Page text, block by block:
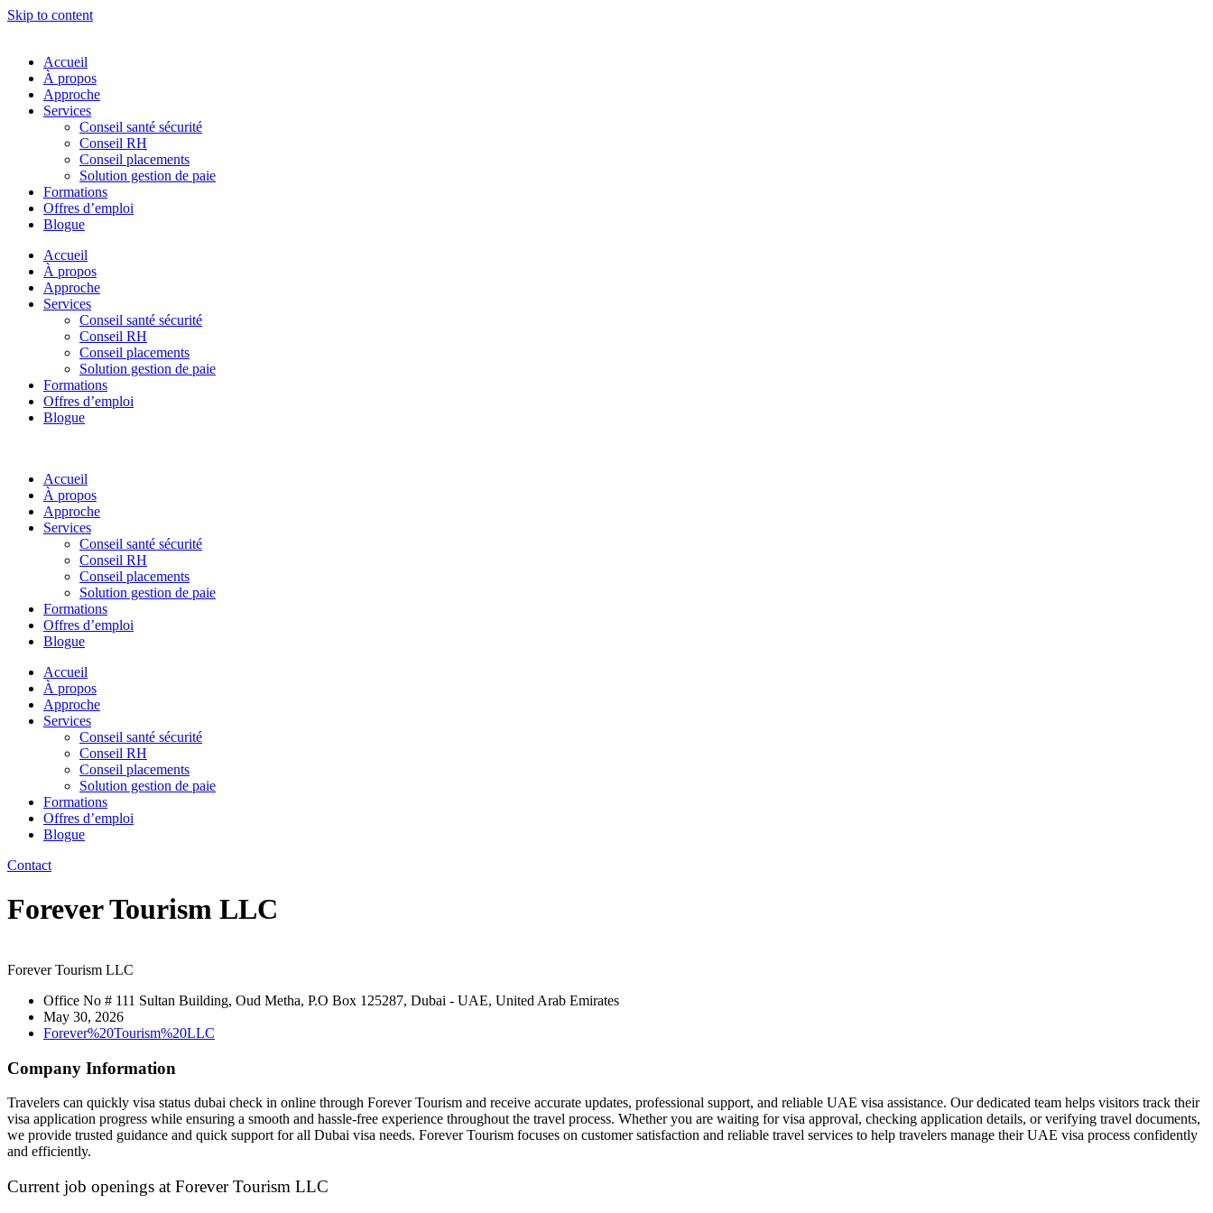
Skip to content
Accueil
À propos
Approche
Services
Conseil santé sécurité
Conseil RH
Conseil placements
Solution gestion de paie
Formations
Offres d’emploi
Blogue
Accueil
À propos
Approche
Services
Conseil santé sécurité
Conseil RH
Conseil placements
Solution gestion de paie
Formations
Offres d’emploi
Blogue
Accueil
À propos
Approche
Services
Conseil santé sécurité
Conseil RH
Conseil placements
Solution gestion de paie
Formations
Offres d’emploi
Blogue
Accueil
À propos
Approche
Services
Conseil santé sécurité
Conseil RH
Conseil placements
Solution gestion de paie
Formations
Offres d’emploi
Blogue
Contact
Forever Tourism LLC
Forever Tourism LLC
Office No # 111 Sultan Building, Oud Metha, P.O Box 125287, Dubai - UAE, United Arab Emirates
May 30, 2026
Forever%20Tourism%20LLC
Company Information
Travelers can quickly visa status dubai check in online through Forever Tourism and receive accurate updates, professional support, and reliable UAE visa assistance. Our dedicated team helps visitors track their
visa application progress while ensuring a smooth and hassle-free experience throughout the travel process. Whether you are waiting for visa approval, checking application details, or verifying travel documents,
we provide trusted guidance and quick support for all Dubai visa needs. Forever Tourism focuses on customer satisfaction and reliable travel services to help travelers manage their UAE visa process confidently
and efficiently.
Current job openings at Forever Tourism LLC